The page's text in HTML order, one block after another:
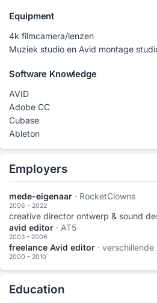
Equipment
4k filmcamera/lenzen
Muziek studio en Avid montage
Software Knowledge
AVID
Adobe CC
Cubase
Ableton
Employers
mede-eigenaar · RocketClowns
2006 – 2022
creative director ontwerp & sound
avid editor · AT5
2003 – 2006
freelance Avid editor ·
2000 – 2010
Education